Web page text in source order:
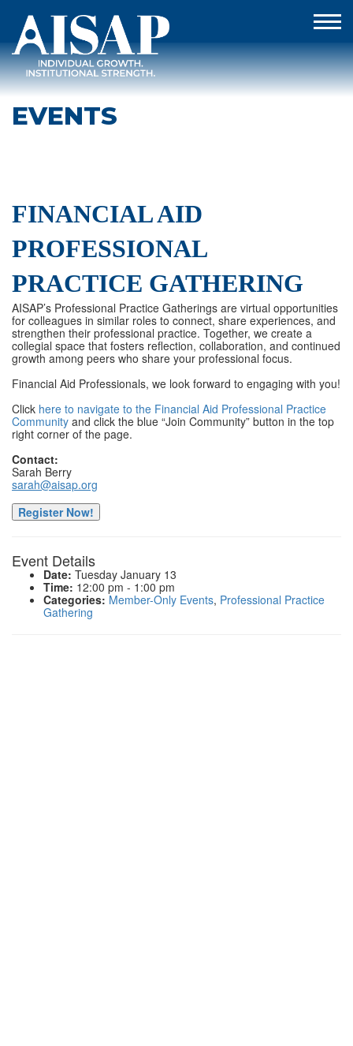
EVENTS
FINANCIAL AID
PROFESSIONAL
PRACTICE GATHERING
AISAP’s Professional Practice Gatherings are virtual opportunities
for colleagues in similar roles to connect, share experiences, and
strengthen their professional practice. Together, we create a
collegial space that fosters reflection, collaboration, and continued
growth among peers who share your professional focus.
Financial Aid Professionals, we look forward to engaging with you!
Click here to navigate to the Financial Aid Professional Practice
Community and click the blue “Join Community” button in the top
right corner of the page.
Contact:
Sarah Berry
sarah@aisap.org
Register Now!
Event Details
Date: Tuesday January 13
Time: 12:00 pm - 1:00 pm
Categories: Member-Only Events, Professional Practice
Gathering